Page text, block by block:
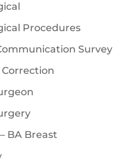
Procedures
Survey
BA Breast